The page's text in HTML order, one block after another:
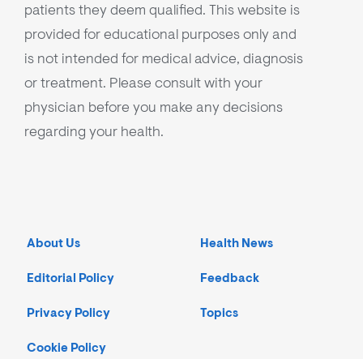
patients they deem qualified. This website is
provided for educational purposes only and
is not intended for medical advice, diagnosis
or treatment. Please consult with your
physician before you make any decisions
regarding your health.
About Us
Editorial Policy
Privacy Policy
Cookie Policy
Health News
Feedback
Topics